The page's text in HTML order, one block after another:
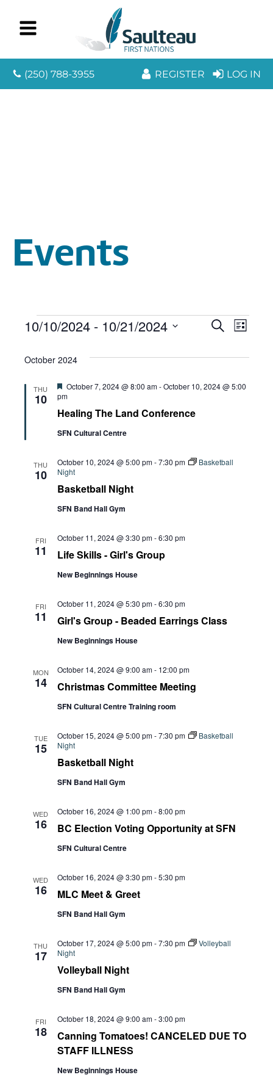
(250) 788-3955 REGISTER LOG IN
Events
Events
Search
List
10/10/2024 - 10/21/2024
date.
October 2024
THU
10
Healing The Land Conference
Featured
October 7, 2024 @ 8:00 am-October 10, 2024 @ 5:00
pm
SFN Cultural Centre
THU
10
Basketball Night
October 10, 2024 @ 5:00 pm-7:30 pm
Basketball
Night
SFN Band Hall Gym
FRI
11 Life Skills - Girl's Group
October 11, 2024 @ 3:30 pm-6:30 pm
New Beginnings House
FRI
11 Girl's Group - Beaded Earrings Class
October 11, 2024 @ 5:30 pm-6:30 pm
New Beginnings House
MON
14 Christmas Committee Meeting
October 14, 2024 @ 9:00 am- 12:00 pm
SFN Cultural Centre Training room
TUE
15
Basketball Night
October 15, 2024 @ 5:00 pm-7:30 pm
Basketball
Night
SFN Band Hall Gym
WED
16 BC Election Voting Opportunity at SFN
October 16, 2024 @ 1:00 pm-8:00 pm
SFN Cultural Centre
WED
16 MLC Meet & Greet
October 16, 2024 @ 3:30 pm-5:30 pm
SFN Band Hall Gym
THU
17
Volleyball Night
October 17, 2024 @ 5:00 pm-7:30 pm
Volleyball
Night
SFN Band Hall Gym
FRI
18
Canning Tomatoes! CANCELED DUE TO
STAFF ILLNESS
October 18, 2024 @ 9:00 am-3:00 pm
New Beginnings House